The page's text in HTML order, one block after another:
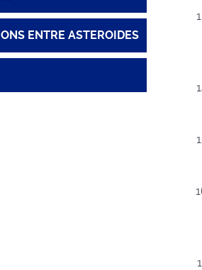
ENTRE ASTEROIDES